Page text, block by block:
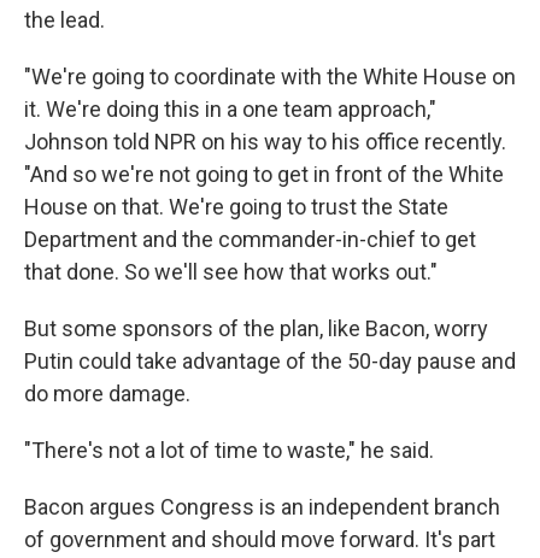
the lead.
"We're going to coordinate with the White House on
it. We're doing this in a one team approach,"
Johnson told NPR on his way to his office recently.
"And so we're not going to get in front of the White
House on that. We're going to trust the State
Department and the commander-in-chief to get
that done. So we'll see how that works out."
But some sponsors of the plan, like Bacon, worry
Putin could take advantage of the 50-day pause and
do more damage.
"There's not a lot of time to waste," he said.
Bacon argues Congress is an independent branch
of government and should move forward. It's part